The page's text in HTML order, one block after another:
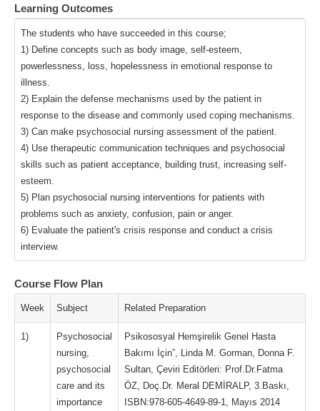
Learning Outcomes
The students who have succeeded in this course;
1) Define concepts such as body image, self-esteem,
powerlessness, loss, hopelessness in emotional response to
illness.
2) Explain the defense mechanisms used by the patient in
response to the disease and commonly used coping mechanisms.
3) Can make psychosocial nursing assessment of the patient.
4) Use therapeutic communication techniques and psychosocial
skills such as patient acceptance, building trust, increasing self-
esteem.
5) Plan psychosocial nursing interventions for patients with
problems such as anxiety, confusion, pain or anger.
6) Evaluate the patient's crisis response and conduct a crisis
interview.
Course Flow Plan
Week Subject Related Preparation
1)
Psychosocial
nursing,
psychosocial
care and its
importance
Psikososyal Hemşirelik Genel Hasta
Bakımı İçin”, Linda M. Gorman, Donna F.
Sultan, Çeviri Editörleri: Prof.Dr.Fatma
ÖZ, Doç.Dr. Meral DEMİRALP, 3.Baskı,
ISBN:978-605-4649-89-1, Mayıs 2014